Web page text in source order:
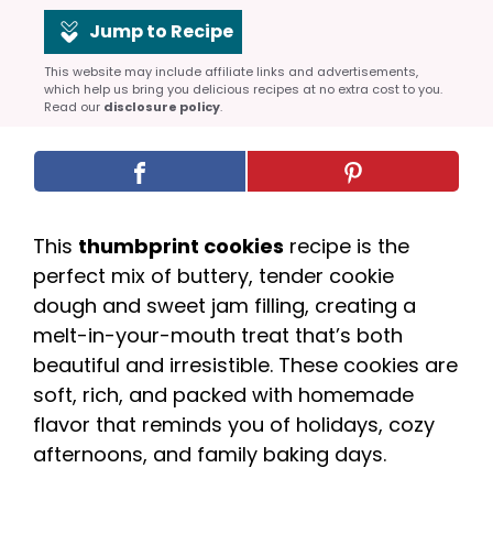
Jump to Recipe
This website may include affiliate links and advertisements,
which help us bring you delicious recipes at no extra cost to you.
Read our disclosure policy.
This thumbprint cookies recipe is the
perfect mix of buttery, tender cookie
dough and sweet jam filling, creating a
melt-in-your-mouth treat that’s both
beautiful and irresistible. These cookies are
soft, rich, and packed with homemade
flavor that reminds you of holidays, cozy
afternoons, and family baking days.